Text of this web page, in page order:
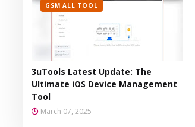
GSM ALL TOOL
3uTools Latest Update: The
Ultimate iOS Device Management
Tool
March 07, 2025